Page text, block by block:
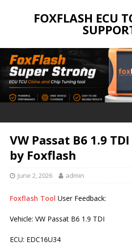
FOXFLASH ECU
VW Passat B6 1.9
by Foxflash
June 2, 2026 admin
Foxflash Tool User Feedback:
Vehicle: VW Passat B6 1.9 TDI
ECU: EDC16U34